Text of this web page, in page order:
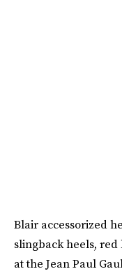
Blair accessorized
slingback heels,
at the Jean Paul